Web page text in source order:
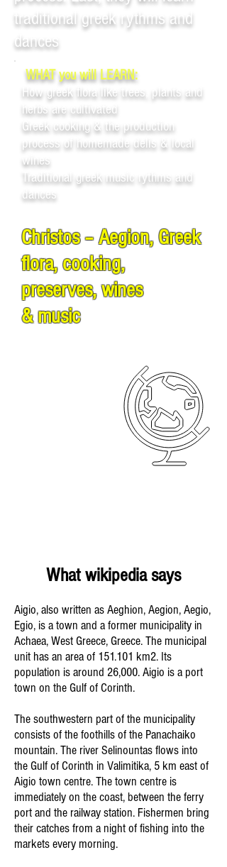
traditional greek rythms and
dances
WHAT you will LEARN:
How greek flora like trees, plants and
herbs are cultivated
Greek cooking & the production
process of homemade delis & local
wines
Traditional greek music rythms and
dances
Christos – Aegion, Greek
flora, cooking,
preserves, wines
& music
What wikipedia says
Aigio, also written as Aeghion, Aegion, Aegio,
Egio, is a town and a former municipality in
Achaea, West Greece, Greece. The municipal
unit has an area of 151.101 km2. Its
population is around 26,000. Aigio is a port
town on the Gulf of Corinth.
The southwestern part of the municipality
consists of the foothills of the Panachaiko
mountain. The river Selinountas flows into
the Gulf of Corinth in Valimitika, 5 km east of
Aigio town centre. The town centre is
immediately on the coast, between the ferry
port and the railway station. Fishermen bring
their catches from a night of fishing into the
markets every morning.